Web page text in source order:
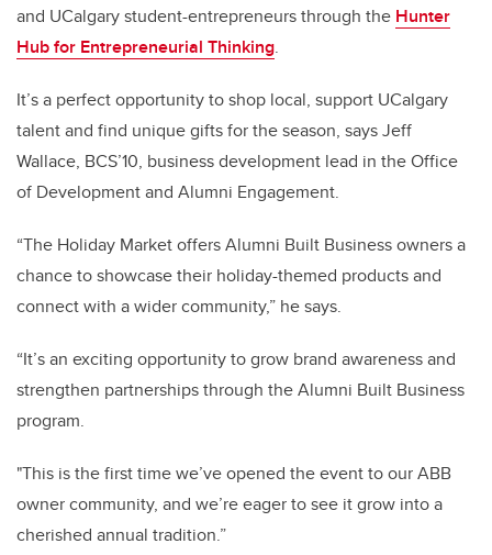
and UCalgary student-entrepreneurs through the Hunter
Hub for Entrepreneurial Thinking.
It’s a perfect opportunity to shop local, support UCalgary
talent and find unique gifts for the season, says Jeff
Wallace, BCS’10, business development lead in the Office
of Development and Alumni Engagement.
“The Holiday Market offers Alumni Built Business owners a
chance to showcase their holiday-themed products and
connect with a wider community,” he says.
“It’s an exciting opportunity to grow brand awareness and
strengthen partnerships through the Alumni Built Business
program.
"This is the first time we’ve opened the event to our ABB
owner community, and we’re eager to see it grow into a
cherished annual tradition.”